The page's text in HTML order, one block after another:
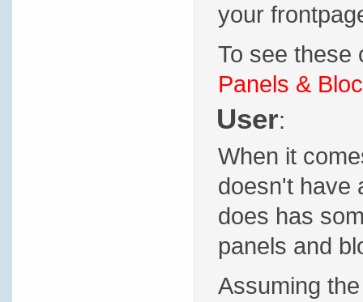
your
To see these
Panels &
User:
When it
doesn't have
does has
panels and
Assuming